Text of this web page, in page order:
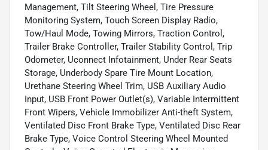
Management, Tilt Steering Wheel, Tire Pressure
Monitoring System, Touch Screen Display Radio,
Tow/Haul Mode, Towing Mirrors, Traction Control,
Trailer Brake Controller, Trailer Stability Control, Trip
Odometer, Uconnect Infotainment, Under Rear Seats
Storage, Underbody Spare Tire Mount Location,
Urethane Steering Wheel Trim, USB Auxiliary Audio
Input, USB Front Power Outlet(s), Variable Intermittent
Front Wipers, Vehicle Immobilizer Anti-theft System,
Ventilated Disc Front Brake Type, Ventilated Disc Rear
Brake Type, Voice Control Steering Wheel Mounted